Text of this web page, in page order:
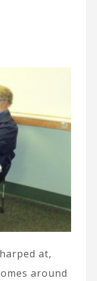
at,
around